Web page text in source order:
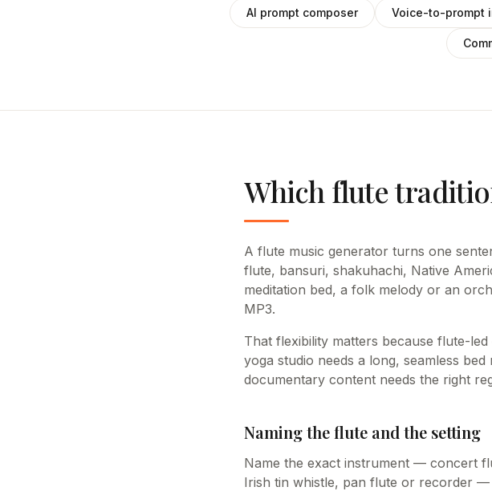
AI prompt composer Voice-to-prompt
Which flute
A flute music generator turns one
flute, bansuri, shakuhachi, Native
meditation bed, a folk melody or an
MP3.
That flexibility matters because flute-
yoga studio needs a long, seamless
documentary content needs the right
Naming the flute and the setting
Name the exact instrument — concert
Irish tin whistle, pan flute or recorder